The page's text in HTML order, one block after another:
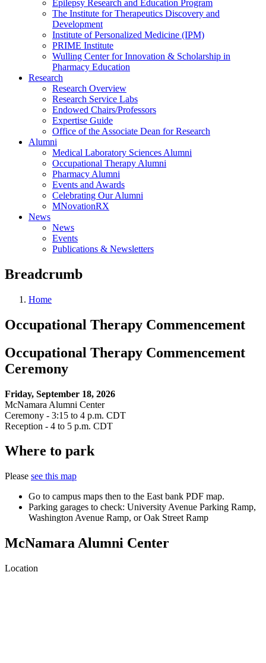
Epilepsy Research and Education Program
The Institute for Therapeutics Discovery and
Development
Institute of Personalized Medicine (IPM)
PRIME Institute
Wulling Center for Innovation & Scholarship in
Pharmacy Education
Research
Research Overview
Research Service Labs
Endowed Chairs/Professors
Expertise Guide
Office of the Associate Dean for Research
Alumni
Medical Laboratory Sciences Alumni
Occupational Therapy Alumni
Pharmacy Alumni
Events and Awards
Celebrating Our Alumni
MNovationRX
News
News
Events
Publications & Newsletters
Breadcrumb
Home
Occupational Therapy Commencement
Occupational Therapy Commencement
Ceremony
Friday, September 18, 2026
McNamara Alumni Center
Ceremony - 3:15 to 4 p.m. CDT
Reception - 4 to 5 p.m. CDT
Where to park
Please see this map
Go to campus maps then to the East bank PDF map.
Parking garages to check: University Avenue Parking Ramp,
Washington Avenue Ramp, or Oak Street Ramp
McNamara Alumni Center
Location